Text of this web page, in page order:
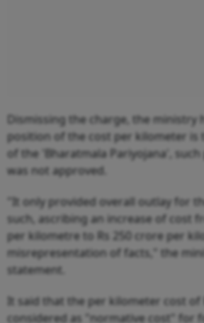
Dismissing the charge, the ministry
position of the cost per kilometer is
of the 'Bharatmala Pariyojana',
was not approved.
"It only provided overall outlay for
such, ascribing an increase of cost
per kilometre to Rs 250 crore per
misrepresentation of facts," the
statement.
It said that the per kilometer cost of
considered as "normative cost" for